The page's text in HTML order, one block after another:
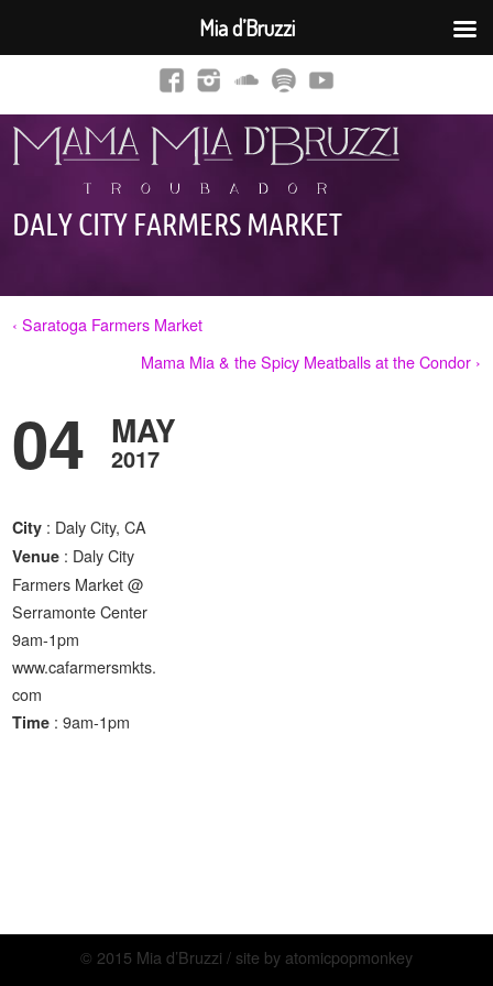
DALY CITY FARMERS MARKET
‹ Saratoga Farmers Market
Mama Mia & the Spicy Meatballs at the Condor ›
04 MAY
2017
City : Daly City, CA
Venue : Daly City
Farmers Market @
Serramonte Center
9am-1pm
www.cafarmersmkts.
com
Time : 9am-1pm
© 2015 Mia d’Bruzzi / site by atomicpopmonkey
Mia d’Bruzzi